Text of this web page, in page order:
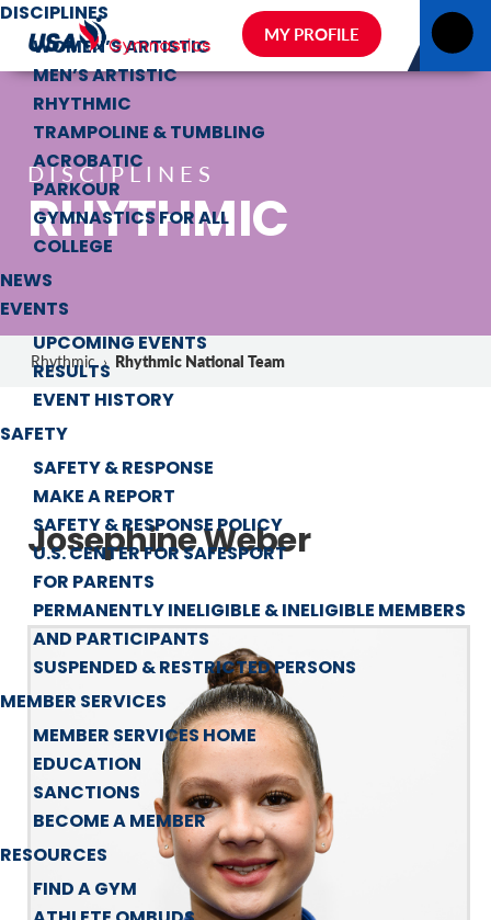
DISCIPLINES
WOMEN’S ARTISTIC
MEN’S ARTISTIC
RHYTHMIC
TRAMPOLINE & TUMBLING
ACROBATIC
PARKOUR
GYMNASTICS FOR ALL
COLLEGE
NEWS
EVENTS
UPCOMING EVENTS
RESULTS
EVENT HISTORY
SAFETY
SAFETY & RESPONSE
MAKE A REPORT
SAFETY & RESPONSE POLICY
U.S. CENTER FOR SAFESPORT
FOR PARENTS
PERMANENTLY INELIGIBLE & INELIGIBLE MEMBERS
AND PARTICIPANTS
SUSPENDED & RESTRICTED PERSONS
MEMBER SERVICES
MEMBER SERVICES HOME
EDUCATION
SANCTIONS
BECOME A MEMBER
RESOURCES
FIND A GYM
MY PROFILE
DISCIPLINES
RHYTHMIC
Rhythmic › Rhythmic National Team
Josephine Weber